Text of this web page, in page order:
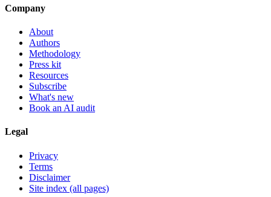
Company
About
Authors
Methodology
Press kit
Resources
Subscribe
What's new
Book an AI audit
Legal
Privacy
Terms
Disclaimer
Site index (all pages)